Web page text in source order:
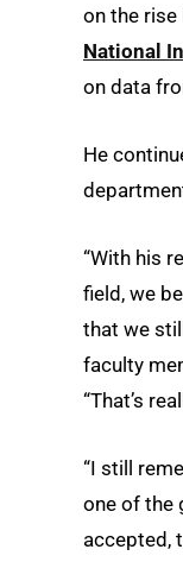
on the
National
on data
He
“With his
field, we
that we
faculty
“That’s
“I still
one of the
accepted,